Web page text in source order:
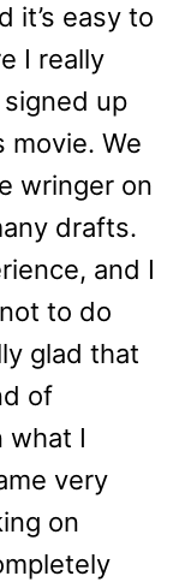
it’s easy to
I really
up
We
wringer on
drafts.
and I
to do
glad that
of
what I
very
on